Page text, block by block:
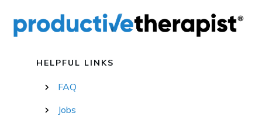
HELPFUL LINKS
FAQ
Jobs